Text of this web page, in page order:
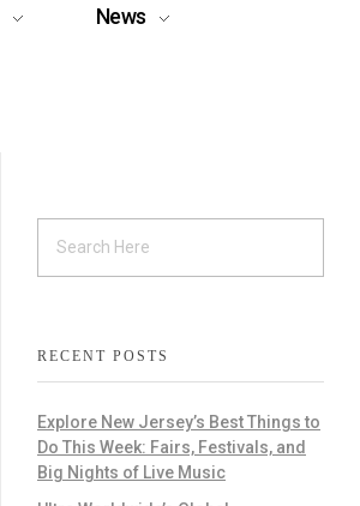
News
RECENT POSTS
Explore New Jersey’s Best Things to
Do This Week: Fairs, Festivals, and
Big Nights of Live Music